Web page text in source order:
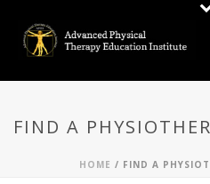
FIND A
HOME / FIND A